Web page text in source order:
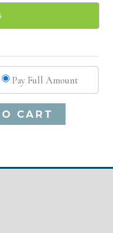
Pay Full Amount
CART